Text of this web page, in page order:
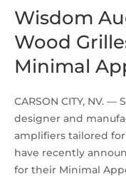
Wisdom
Wood
Minimal
CARSON CITY, NV.
designer and
amplifiers tailored
have recently
for their Minimal